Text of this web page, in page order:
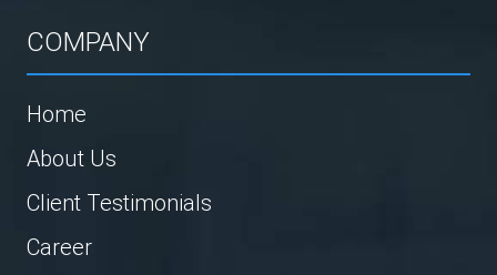
COMPANY
Home
About Us
Client Testimonials
Career